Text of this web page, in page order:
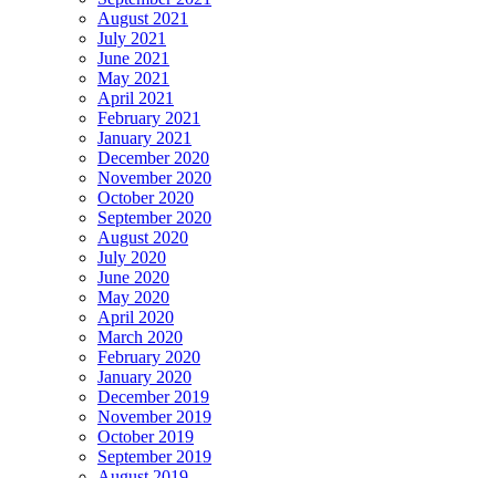
August 2021
July 2021
June 2021
May 2021
April 2021
February 2021
January 2021
December 2020
November 2020
October 2020
September 2020
August 2020
July 2020
June 2020
May 2020
April 2020
March 2020
February 2020
January 2020
December 2019
November 2019
October 2019
September 2019